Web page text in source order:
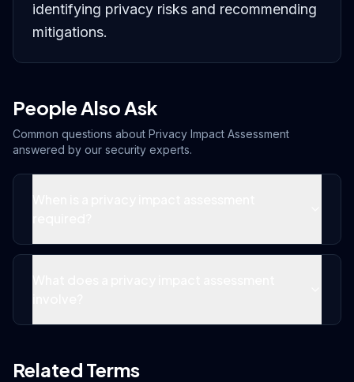
identifying privacy risks and recommending
mitigations.
People Also Ask
Common questions about Privacy Impact Assessment
answered by our security experts.
Related Terms